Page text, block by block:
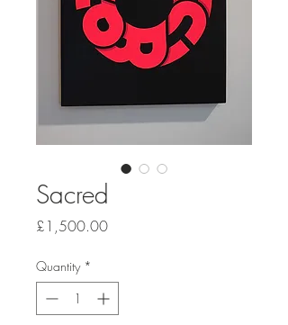
Sacred
£1,500.00Price
Quantity *